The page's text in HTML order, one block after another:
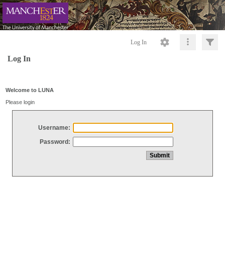
Log In
Log In
Welcome to LUNA
Please login
Username:
Password: